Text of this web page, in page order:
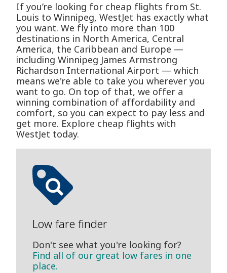
If you’re looking for cheap flights from St.
Louis to Winnipeg, WestJet has exactly what
you want. We fly into more than 100
destinations in North America, Central
America, the Caribbean and Europe —
including Winnipeg James Armstrong
Richardson International Airport — which
means we're able to take you wherever you
want to go. On top of that, we offer a
winning combination of affordability and
comfort, so you can expect to pay less and
get more. Explore cheap flights with
WestJet today.
Low fare finder
Don't see what you're looking for?
Find all of our great low fares in one
place.